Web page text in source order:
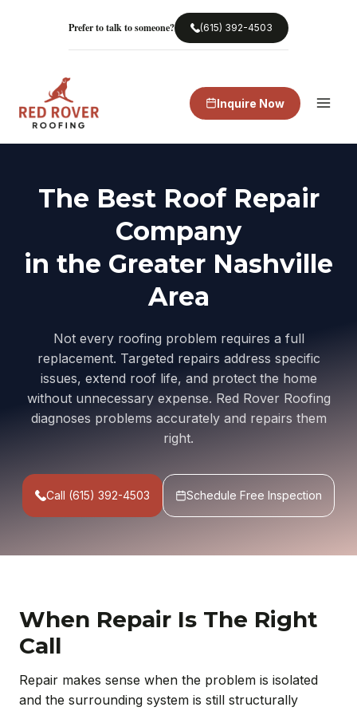
Prefer to talk to someone? (615) 392-4503
Inquire Now
The Best Roof Repair
Company
in the Greater Nashville
Area
Not every roofing problem requires a full
replacement. Targeted repairs address specific
issues, extend roof life, and protect the home
without unnecessary expense. Red Rover Roofing
diagnoses problems accurately and repairs them
right.
Call (615) 392-4503 Schedule Free Inspection
When Repair Is The Right
Call
Repair makes sense when the problem is isolated
and the surrounding system is still structurally